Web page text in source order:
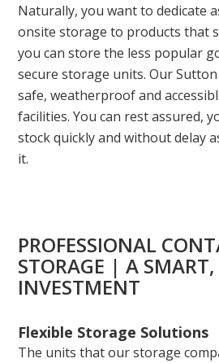
Naturally, you want to dedicate
onsite storage to products that
you can store the less popular
secure storage units. Our
safe, weatherproof and
facilities. You can rest assured,
stock quickly and without delay
it.
PROFESSIONAL
STORAGE | A SMART,
INVESTMENT
Flexible Storage Solutions
The units that our storage